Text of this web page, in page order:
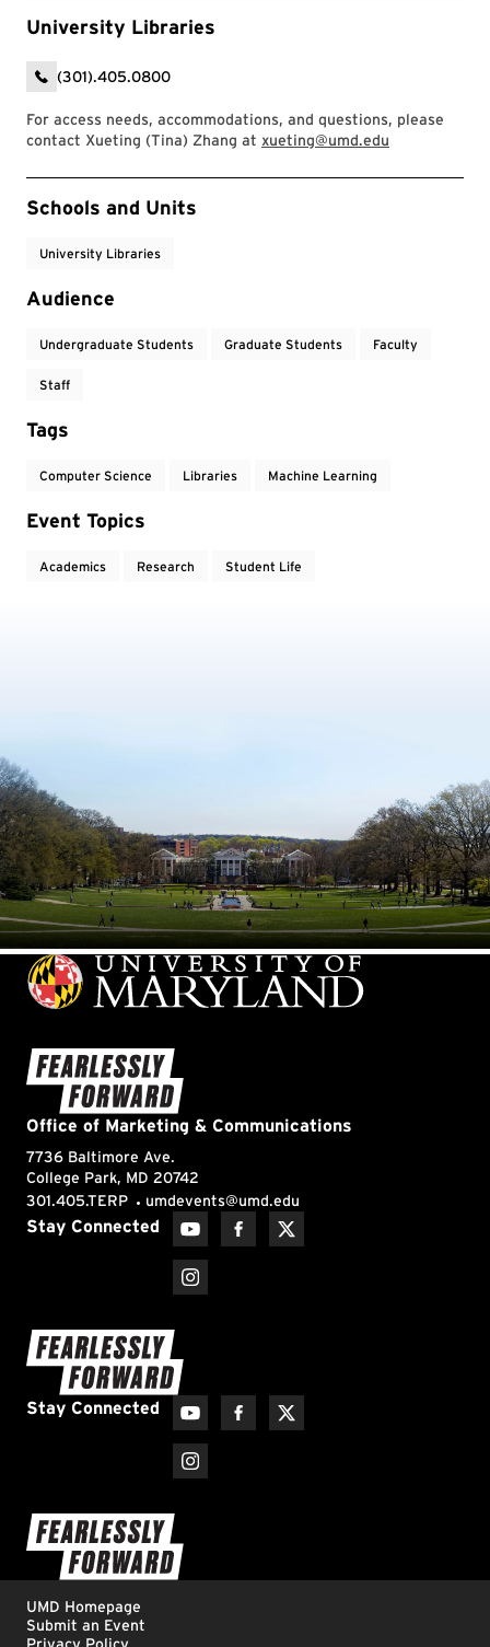
University Libraries
(301).405.0800
For access needs, accommodations, and questions, please
contact Xueting (Tina) Zhang at xueting@umd.edu
Event Tags
Schools and Units
University Libraries
Audience
Undergraduate Students Graduate Students Faculty
Staff
Tags
Computer Science Libraries Machine Learning
Event Topics
Academics Research Student Life